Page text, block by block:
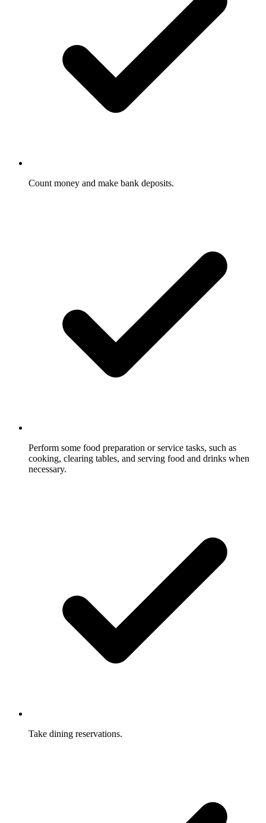
Count money and make bank deposits.
Perform some food preparation or service tasks, such as
cooking, clearing tables, and serving food and drinks when
necessary.
Take dining reservations.